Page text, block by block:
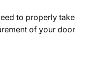
to properly take
of your door